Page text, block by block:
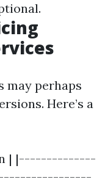
may perhaps
Here’s a
| |--------------